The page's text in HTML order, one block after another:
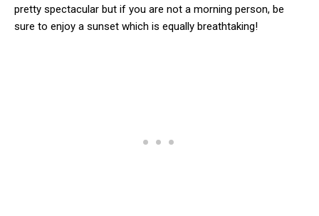
pretty spectacular but if you are not a morning person, be
sure to enjoy a sunset which is equally breathtaking!